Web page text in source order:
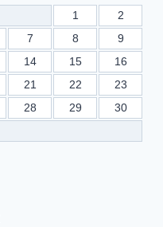
1
2
7 8
9
14 15
16
21 22
23
28 29
30